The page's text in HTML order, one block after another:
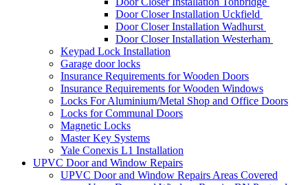
Door Closer Installation Uckfield
Door Closer Installation Wadhurst
Door Closer Installation Westerham
Keypad Lock Installation
Garage door locks
Insurance Requirements for Wooden Doors
Insurance Requirements for Wooden Windows
Locks For Aluminium/Metal Shop and Office Doors
Locks for Communal Doors
Magnetic Locks
Master Key Systems
Yale Conexis L1 Installation
UPVC Door and Window Repairs
UPVC Door and Window Repairs Areas Covered